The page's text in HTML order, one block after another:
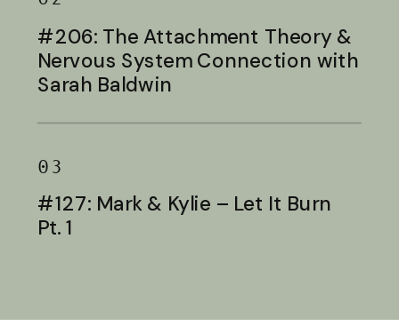
#206: The Attachment Theory &
Nervous System Connection with
Sarah Baldwin
03
#127: Mark & Kylie – Let It Burn
Pt. 1